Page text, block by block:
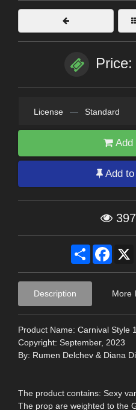
Price:
License — Standard
Add
Add
397
Share
Description More
Product Name: Carnival Style
Copyright: September, 2023
By: Rumen Delchev & Diana
The product contains: Sexy
The prop are weighted to the